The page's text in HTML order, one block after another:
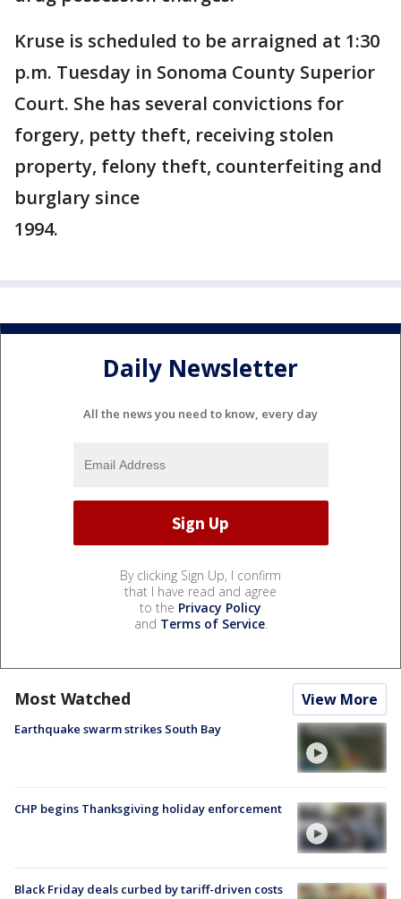
Kruse is scheduled to be arraigned at 1:30
p.m. Tuesday in Sonoma County Superior
Court. She has several convictions for
forgery, petty theft, receiving stolen
property, felony theft, counterfeiting and
burglary since
1994.
Daily Newsletter
All the news you need to know, every day
By clicking Sign Up, I confirm
that I have read and agree
to the Privacy Policy
and Terms of Service.
Most Watched View More
Earthquake swarm strikes South Bay
CHP begins Thanksgiving holiday enforcement
Black Friday deals curbed by tariff-driven costs